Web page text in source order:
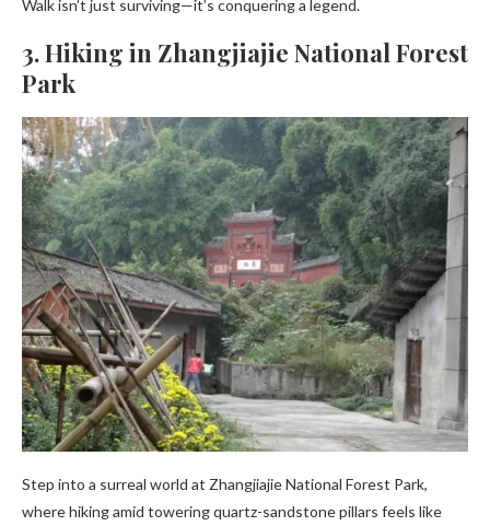
Walk isn’t just surviving—it’s conquering a legend.
3. Hiking in Zhangjiajie National Forest
Park
Step into a surreal world at Zhangjiajie National Forest Park,
where hiking amid towering quartz-sandstone pillars feels like